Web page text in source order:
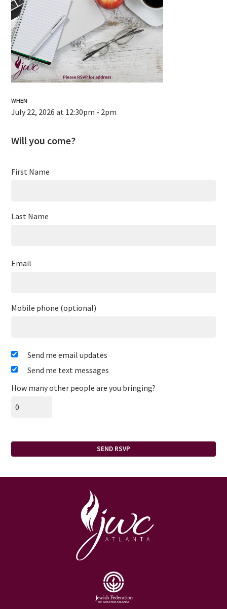
WHEN
July 22, 2026 at 12:30pm - 2pm
Will you come?
First Name
Last Name
Email
Mobile phone (optional)
Send me email updates
Send me text messages
How many other people are you bringing?